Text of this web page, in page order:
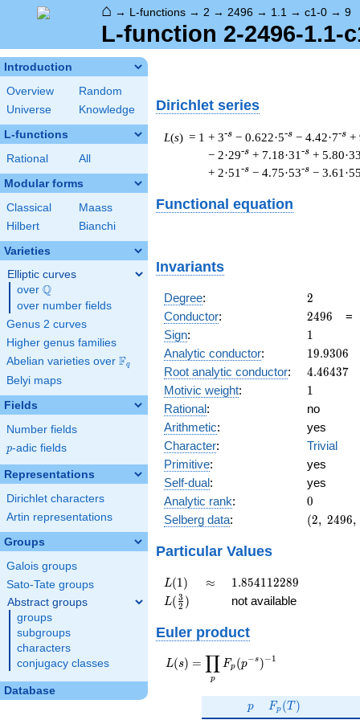
⌂ → L-functions → 2 → 2496 → 1.1 → c1-0 → 9
L-function 2-2496-1.1-
Introduction
Overview
Random
Universe
Knowledge
L-functions
Rational All
Modular forms
Classical
Maass
Hilbert
Bianchi
Varieties
Elliptic curves
over \Q
Q
over number fields
Genus 2 curves
Higher genus families
Abelian varieties over \F_{q}
Fq
Belyi maps
Fields
Number fields
p
p-adic fields
Representations
Dirichlet characters
Artin representations
Groups
Galois groups
Sato-Tate groups
Abstract groups
groups
subgroups
characters
conjugacy classes
Database
Dirichlet series
L(s) = 1 + 3-s − 0.622·5-s − 4.42·7-s +
− 2·29-s + 7.18·31 -s + 5.80·33
+ 2·51 -s − 4.75·53-s − 3.61·55
Functional equation
Invariants
Degree: 2
2
Conductor: 2496
2496 =
Sign: 11
Analytic conductor: 19.9306
19.9306
Root analytic conductor: 4.46437
4.46437
Motivic weight: 11
Rational:
no
Arithmetic:
yes
Character:
Trivial
Primitive:
yes
Self-dual:
yes
Analytic rank: 0
0
Selberg data:
(2,\
(2, 2496,
Particular Values
L(1)
L(1) \approx
≈ 1.854112289
1.854112289
L(\frac{3}
{2})
L( 2
3 ) not available
Euler product
L(s) =
\displaystyle
L(s) =
p
∏ Fp (p−s )−1
p
p F_p(T)
Fp (T )